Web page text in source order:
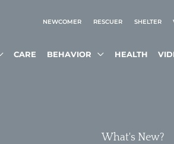
NEWCOMER RESCUER SHELTER
CARE BEHAVIOR HEALTH
What's New?